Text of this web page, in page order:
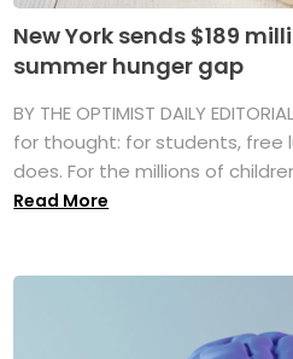
New York sends $189
summer hunger gap
BY THE OPTIMIST DAILY
for thought: for students, free
does. For the millions of
Read More